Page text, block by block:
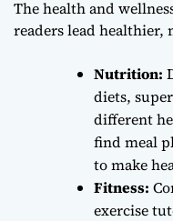
The health and
readers lead healthier,
Nutrition:
diets,
different
find meal
to make
Fitness:
exercise